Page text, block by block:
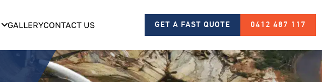
GALLERYCONTACT US GET A FAST QUOTE 0412 487 117